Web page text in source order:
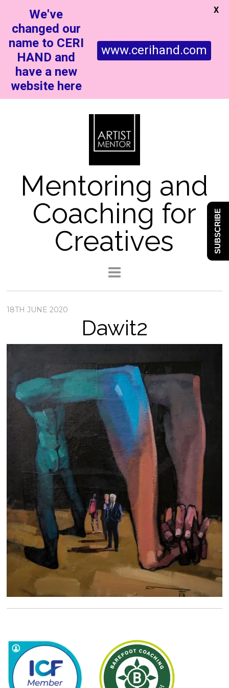
Mentoring and
Coaching for
Creatives
18TH JUNE 2020
Dawit2
We've
changed our
name to CERI
HAND and
have a new
website here
www.cerihand.com
X
SUBSCRIBE